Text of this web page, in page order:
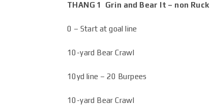
THANG 1 Grin and Bear It – non
0 – Start at goal line
10-yard Bear Crawl
10yd line – 20 Burpees
10-yard Bear Crawl